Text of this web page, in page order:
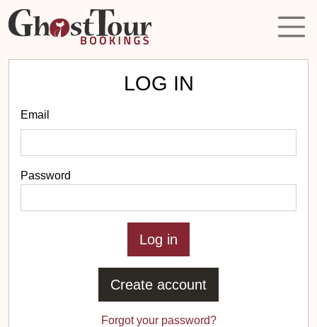
LOG IN
Email
Password
Create account
Forgot your password?